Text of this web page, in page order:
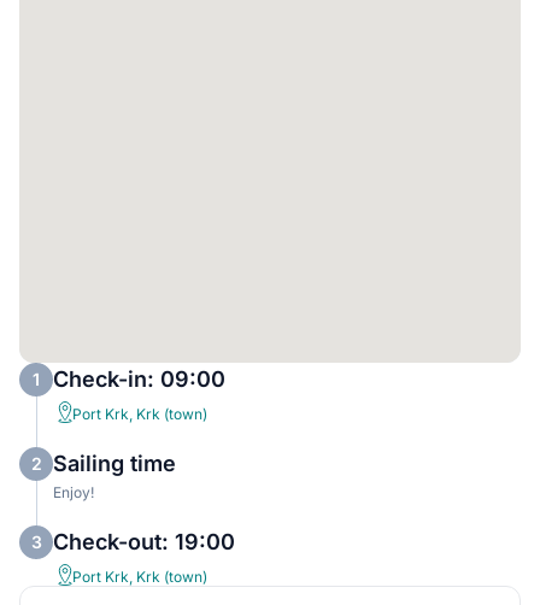
1 Check-in: 09:00
Port Krk, Krk (town)
2 Sailing time
Enjoy!
3 Check-out: 19:00
Port Krk, Krk (town)